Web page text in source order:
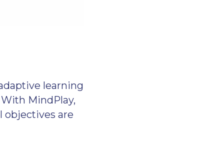
learning
MindPlay,
objectives are